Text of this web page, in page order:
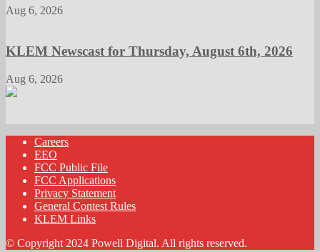
Aug 6, 2026
KLEM Newscast for Thursday, August 6th, 2026
Aug 6, 2026
Careers
EEO
FCC Public File
FCC Applications
Privacy Statement
General Contest Rules
KLEM Links
© Copyright 2024 Powell Digital. All rights reserved.